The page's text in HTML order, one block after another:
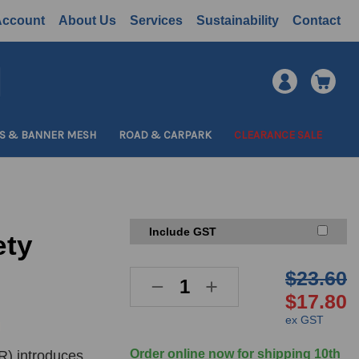
About Us Services Sustainability Contact
& BANNER MESH ROAD & CARPARK CLEARANCE SALE
introduces
Include GST
DECREASE
QUANTITY
INCREASE
QUANTITY
$23.60
$17.80
ex GST
Order online now for shipping 10th